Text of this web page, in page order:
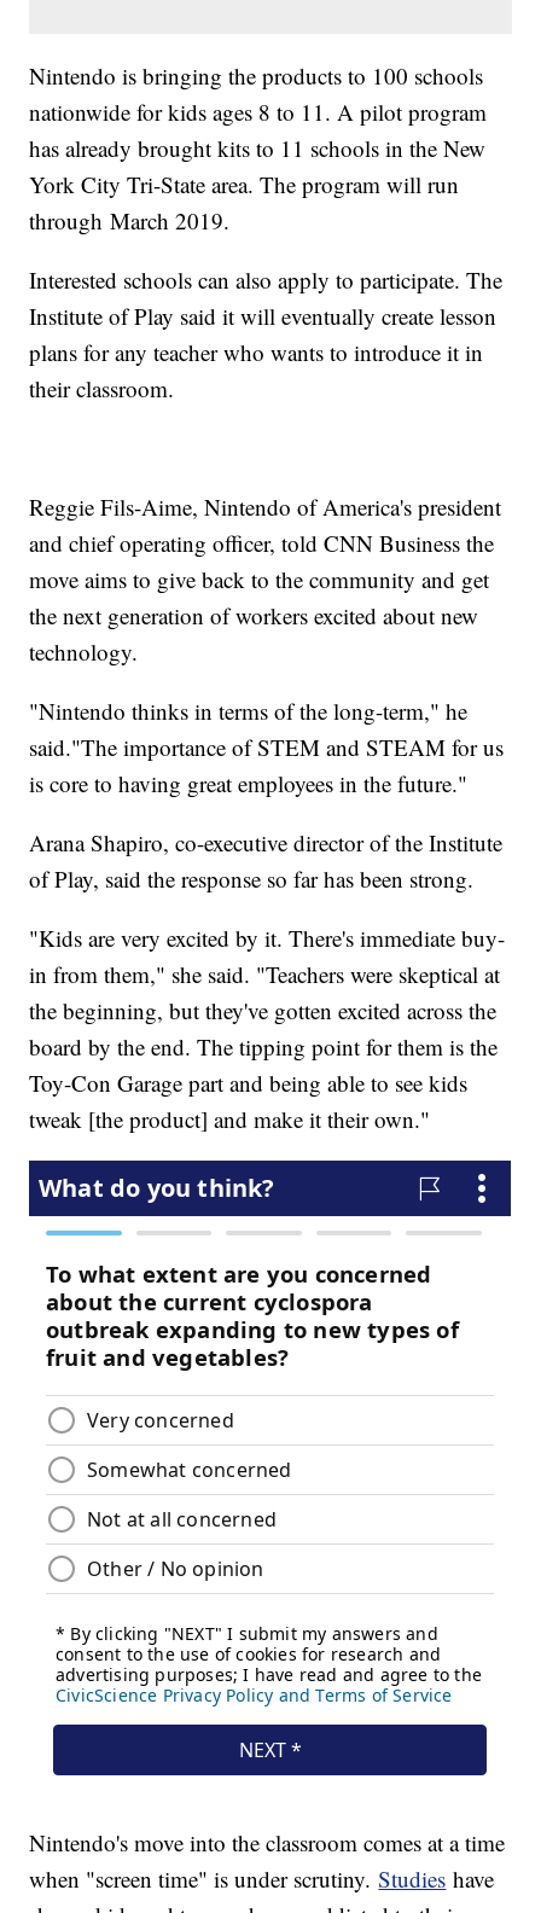
Nintendo is bringing the products to 100 schools
nationwide for kids ages 8 to 11. A pilot program
has already brought kits to 11 schools in the New
York City Tri-State area. The program will run
through March 2019.
Interested schools can also apply to participate. The
Institute of Play said it will eventually create lesson
plans for any teacher who wants to introduce it in
their classroom.
Reggie Fils-Aime, Nintendo of America's president
and chief operating officer, told CNN Business the
move aims to give back to the community and get
the next generation of workers excited about new
technology.
"Nintendo thinks in terms of the long-term," he
said."The importance of STEM and STEAM for us
is core to having great employees in the future."
Arana Shapiro, co-executive director of the Institute
of Play, said the response so far has been strong.
"Kids are very excited by it. There's immediate buy-
in from them," she said. "Teachers were skeptical at
the beginning, but they've gotten excited across the
board by the end. The tipping point for them is the
Toy-Con Garage part and being able to see kids
tweak [the product] and make it their own."
Nintendo's move into the classroom comes at a time
when "screen time" is under scrutiny.Studies have